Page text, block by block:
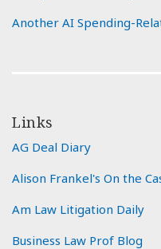
Another AI Spending-
Links
AG Deal Diary
Alison Frankel's On the
Am Law Litigation Daily
Business Law Prof Blog